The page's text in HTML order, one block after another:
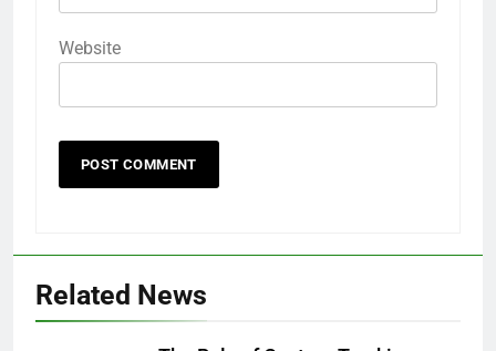
Website
Related News